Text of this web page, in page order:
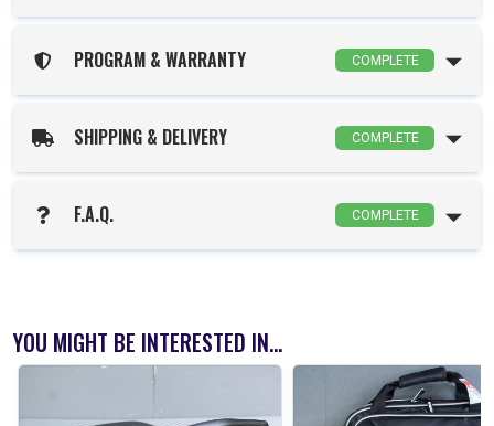
PROGRAM & WARRANTY COMPLETE
SHIPPING & DELIVERY COMPLETE
F.A.Q. COMPLETE
YOU MIGHT BE INTERESTED IN...